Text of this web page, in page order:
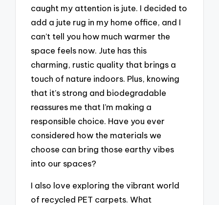
caught my attention is jute. I decided to
add a jute rug in my home office, and I
can’t tell you how much warmer the
space feels now. Jute has this
charming, rustic quality that brings a
touch of nature indoors. Plus, knowing
that it’s strong and biodegradable
reassures me that I’m making a
responsible choice. Have you ever
considered how the materials we
choose can bring those earthy vibes
into our spaces?
I also love exploring the vibrant world
of recycled PET carpets. What